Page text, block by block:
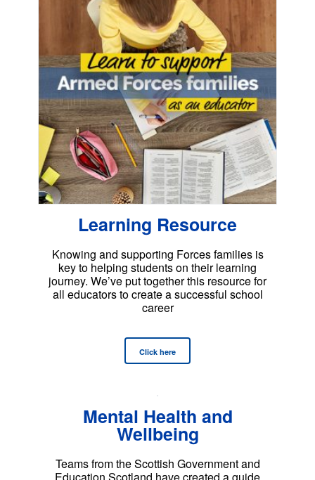
Learning Resource
Knowing and supporting Forces families is
key to helping students on their learning
journey. We’ve put together this resource for
all educators to create a successful school
career
Click here
Mental Health and
Wellbeing
Teams from the Scottish Government and